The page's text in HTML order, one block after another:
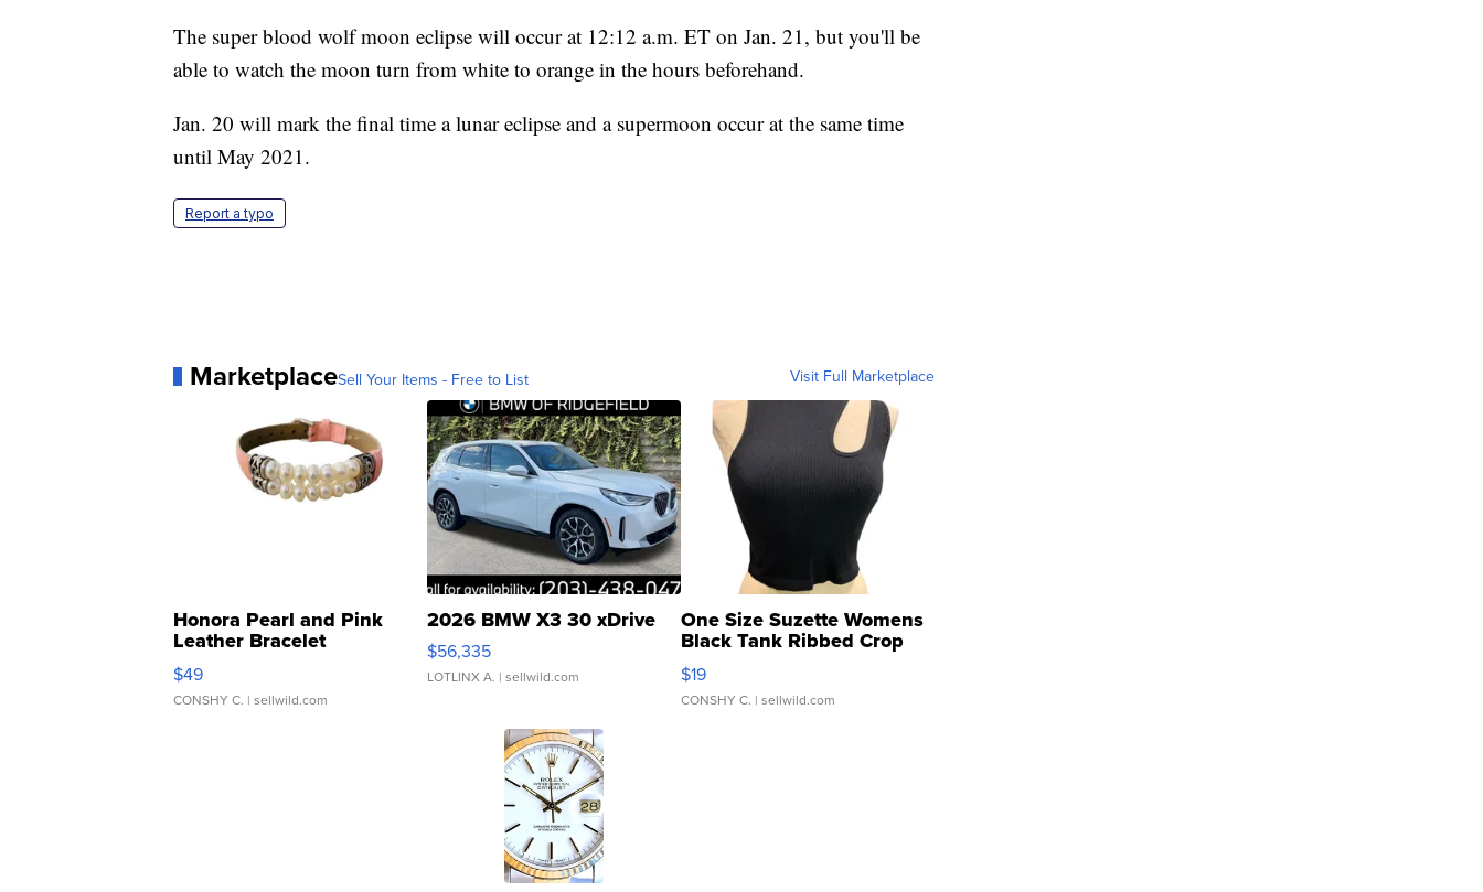
The super blood wolf moon eclipse will occur at 12:12 a.m. ET on Jan. 21, but you'll be
able to watch the moon turn from white to orange in the hours beforehand.
Jan. 20 will mark the final time a lunar eclipse and a supermoon occur at the same time
until May 2021.
Report a typo
MarketplaceSell Your Items - Free to List Visit Full Marketplace
Honora Pearl and Pink
Leather Bracelet
Adjustable Buckle Clo...
$49
CONSHY C. | sellwild.com
2026 BMW X3 30 xDrive
$56,335
LOTLINX A. | sellwild.com
One Size Suzette Womens
Black Tank Ribbed Crop
Asymmetrical ...
$19
CONSHY C. | sellwild.com